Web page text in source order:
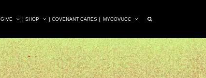
GIVE | SHOP | COVENANT CARES | MYCOVUCC